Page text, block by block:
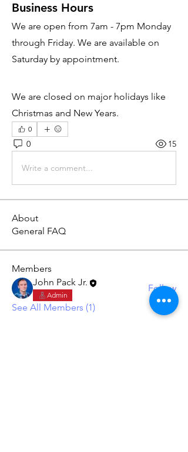
Business Hours
We are open from 7am - 7pm Monday
through Friday. We are available on
Saturday by appointment.
We are closed on major holidays like
Christmas and New Years.
0
0 15
Write a comment...
About
General FAQ
Members
John Pack Jr.
Admin
Follow
See All Members (1)